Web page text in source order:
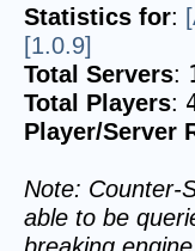
Statistics for:
[1.0.9]
Total Servers:
Total Players:
Player/Server
Note: Counter-
able to be
breaking